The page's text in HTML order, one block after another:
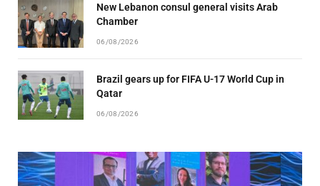
New Lebanon consul general visits Arab
Chamber
06/08/2026
Brazil gears up for FIFA U-17 World Cup in
Qatar
06/08/2026